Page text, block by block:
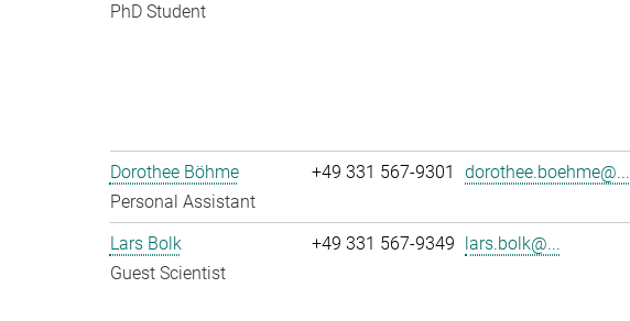
PhD Student
Dorothee Böhme
Personal Assistant
+49 331 567-9301 dorothee.boehme@...
Lars Bolk
Guest Scientist
+49 331 567-9349 lars.bolk@...